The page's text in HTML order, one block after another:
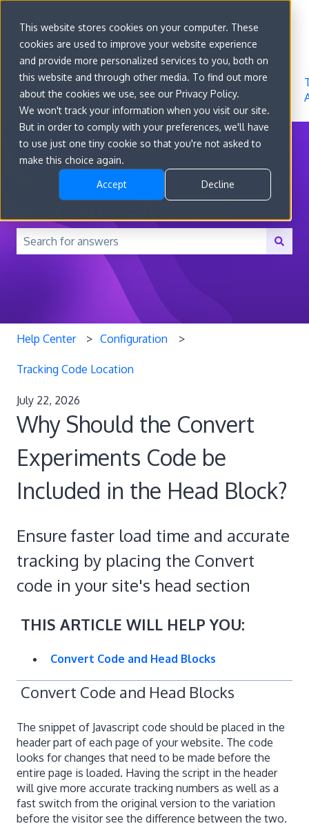
This website stores cookies on your computer. These
cookies are used to improve your website experience
and provide more personalized services to you, both on
this website and through other media. To find out more
about the cookies we use, see our Privacy Policy.
We won't track your information when you visit our site.
But in order to comply with your preferences, we'll have
to use just one tiny cookie so that you're not asked to
make this choice again.
Accept Decline
Go to
convert.com
Features
Developer
Docs
About
How can we help you?
There are no suggestions because the search field is
Help Center Configuration
Tracking Code Location
July 22, 2026
Why Should the Convert
Experiments Code be
Included in the Head Block?
Ensure faster load time and accurate
tracking by placing the Convert
code in your site's head section
THIS ARTICLE WILL HELP YOU:
Convert Code and Head Blocks
Convert Code and Head Blocks
The snippet of Javascript code should be placed in the
header part of each page of your website. The code
looks for changes that need to be made before the
entire page is loaded. Having the script in the header
will give more accurate tracking numbers as well as a
fast switch from the original version to the variation
before the visitor see the difference between the two.